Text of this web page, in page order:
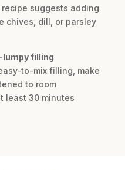
suggests adding
chives, dill, or parsley
lumpy filling
to-mix filling, make
to room
least 30 minutes